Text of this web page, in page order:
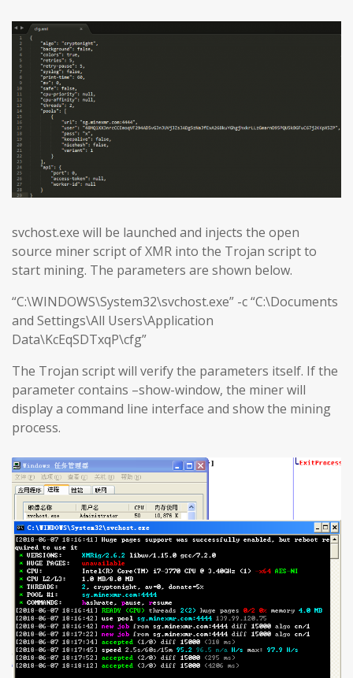
svchost.exe will be launched and injects the open
source miner script of XMR into the Trojan script to
start mining. The parameters are shown below.
“C:\WINDOWS\System32\svchost.exe” -c “C:\Documents
and Settings\All Users\Application
Data\KcEqSDTxqP\cfg”
The Trojan script will verify the parameters itself. If the
parameter contains –show-window, the miner will
display a command line interface and show the mining
process.